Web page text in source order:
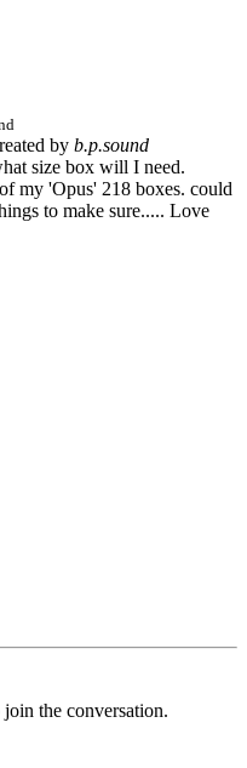
by b.p.sound
size box will I need.
my 'Opus' 218 boxes. could
to make sure..... Love
join the conversation.